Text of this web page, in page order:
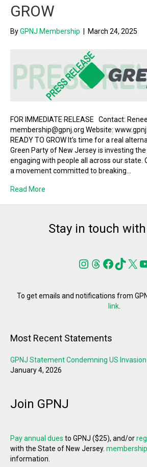
GROW
ByGPNJ Membership March 24, 2025
FOR IMMEDIATE RELEASE Contact:
membership@gpnj.org Website:
READY TO GROW It’s time for a real
Green Party of New Jersey is investing
engaging with people all across our state.
a movement committed to breaking…
Read More
Stay in touch
Instagram
Threads
X
To get emails and notifications from
link
Most Recent Statements
GPNJ Statement Condemning US
January 4, 2026
Join GPNJ
Pay annual dues to GPNJ ($25), and/or
with the State of New Jersey.
information.